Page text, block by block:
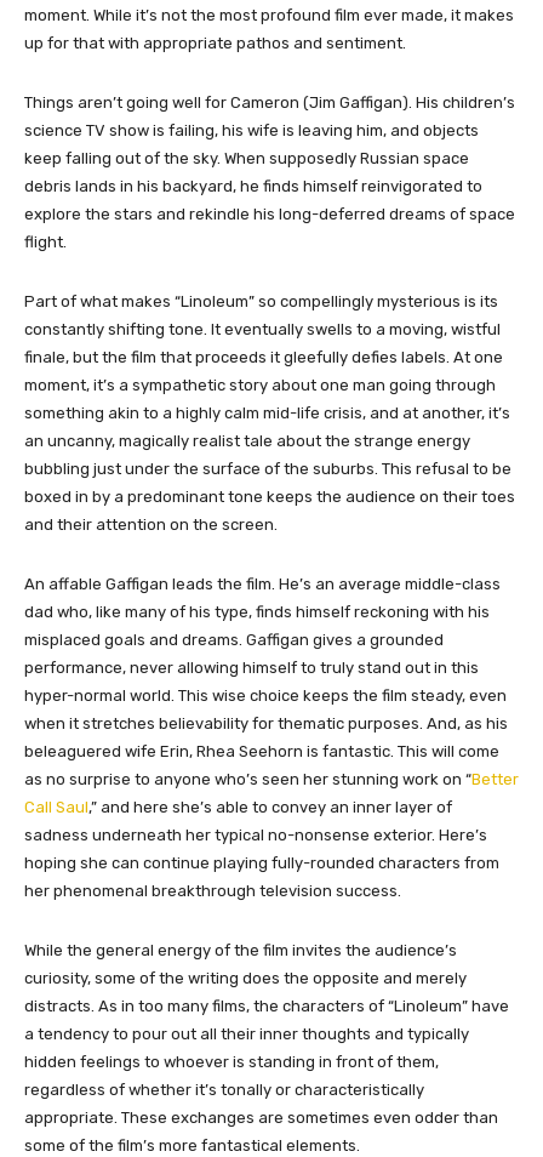
moment. While it’s not the most profound film ever made, it makes
up for that with appropriate pathos and sentiment.
Things aren’t going well for Cameron (Jim Gaffigan). His children’s
science TV show is failing, his wife is leaving him, and objects
keep falling out of the sky. When supposedly Russian space
debris lands in his backyard, he finds himself reinvigorated to
explore the stars and rekindle his long-deferred dreams of space
flight.
Part of what makes “Linoleum” so compellingly mysterious is its
constantly shifting tone. It eventually swells to a moving, wistful
finale, but the film that proceeds it gleefully defies labels. At one
moment, it’s a sympathetic story about one man going through
something akin to a highly calm mid-life crisis, and at another, it’s
an uncanny, magically realist tale about the strange energy
bubbling just under the surface of the suburbs. This refusal to be
boxed in by a predominant tone keeps the audience on their toes
and their attention on the screen.
An affable Gaffigan leads the film. He’s an average middle-class
dad who, like many of his type, finds himself reckoning with his
misplaced goals and dreams. Gaffigan gives a grounded
performance, never allowing himself to truly stand out in this
hyper-normal world. This wise choice keeps the film steady, even
when it stretches believability for thematic purposes. And, as his
beleaguered wife Erin, Rhea Seehorn is fantastic. This will come
as no surprise to anyone who’s seen her stunning work on “Better
Call Saul,” and here she’s able to convey an inner layer of
sadness underneath her typical no-nonsense exterior. Here’s
hoping she can continue playing fully-rounded characters from
her phenomenal breakthrough television success.
While the general energy of the film invites the audience’s
curiosity, some of the writing does the opposite and merely
distracts. As in too many films, the characters of “Linoleum” have
a tendency to pour out all their inner thoughts and typically
hidden feelings to whoever is standing in front of them,
regardless of whether it’s tonally or characteristically
appropriate. These exchanges are sometimes even odder than
some of the film’s more fantastical elements.